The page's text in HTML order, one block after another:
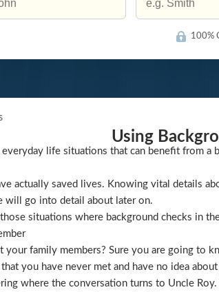
100%
Using
everyday life situations that can benefit from
actually saved lives. Knowing vital details
will go into detail about later on.
situations where background checks in
your family members? Sure you are going to
you have never met and have no idea
where the conversation turns to Uncle